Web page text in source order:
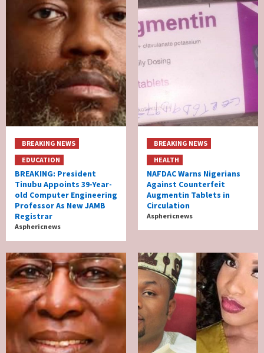
BREAKING NEWS
EDUCATION
BREAKING: President
Tinubu Appoints 39-Year-
old Computer Engineering
Professor As New JAMB
Registrar
Asphericnews
BREAKING NEWS
HEALTH
NAFDAC Warns Nigerians
Against Counterfeit
Augmentin Tablets in
Circulation
Asphericnews